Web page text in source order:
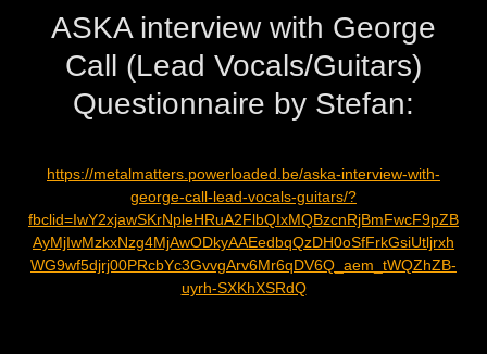
ASKA interview with George
Call (Lead Vocals/Guitars)
Questionnaire by Stefan:
https://metalmatters.powerloaded.be/aska-interview-with-
george-call-lead-vocals-guitars/?
fbclid=IwY2xjawSKrNpleHRuA2FlbQIxMQBzcnRjBmFwcF9pZB
AyMjIwMzkxNzg4MjAwODkyAAEedbqQzDH0oSfFrkGsiUtljrxh
WG9wf5djrj00PRcbYc3GvvgArv6Mr6qDV6Q_aem_tWQZhZB-
uyrh-SXKhXSRdQ